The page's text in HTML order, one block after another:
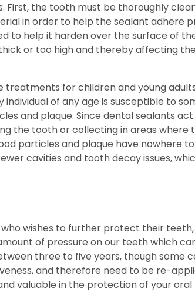
the tooth must be thoroughly
in order to help the sealant adhere
to help it harden over the surface of
or too high and thereby affecting
for children and young
of any age is susceptible to
and plaque. Since dental sealants
tooth or collecting in areas where
particles and plaque have nowhere
cavities and tooth decay issues,
wishes to further protect their
of pressure on our teeth which
three to five years, though some
and therefore need to be re-
valuable in the protection of your oral